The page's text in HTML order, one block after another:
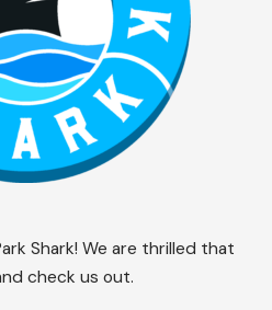
Shark! We are thrilled that
check us out.